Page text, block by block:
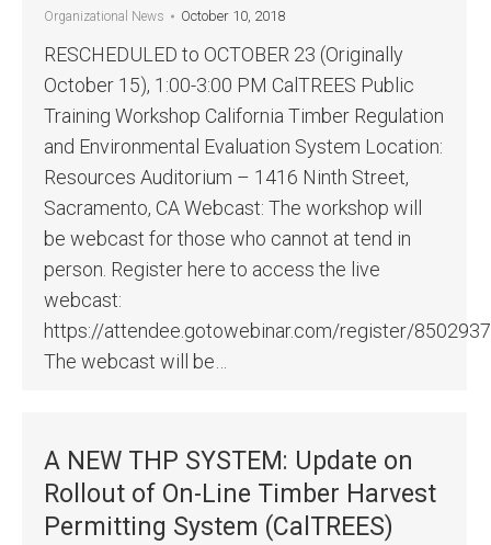
Organizational News October 10, 2018
RESCHEDULED to OCTOBER 23 (Originally
October 15), 1:00-3:00 PM CalTREES Public
Training Workshop California Timber Regulation
and Environmental Evaluation System Location:
Resources Auditorium – 1416 Ninth Street,
Sacramento, CA Webcast: The workshop will
be webcast for those who cannot at tend in
person. Register here to access the live
webcast:
https://attendee.gotowebinar.com/register/
The webcast will be…
A NEW THP SYSTEM: Update on
Rollout of On-Line Timber Harvest
Permitting System (CalTREES)